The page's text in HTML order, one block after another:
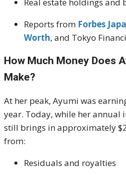
Reports from Forbes
Worth, and Tokyo
How Much Money Does
Make?
At her peak, Ayumi was
year. Today, while her annual
still brings in approximately
from:
Residuals and royalties